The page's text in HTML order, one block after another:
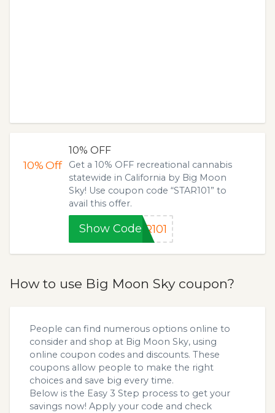
10%Off
10% OFF
Get a 10% OFF recreational cannabis
statewide in California by Big Moon
Sky! Use coupon code “STAR101” to
avail this offer.
Show Code R101
How to use Big Moon Sky coupon?
People can find numerous options online to
consider and shop at Big Moon Sky, using
online coupon codes and discounts. These
coupons allow people to make the right
choices and save big every time.
Below is the Easy 3 Step process to get your
savings now! Apply your code and check